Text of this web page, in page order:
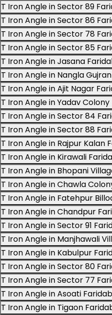
T Iron Angle in Sector 89
T Iron Angle in Sector 86
T Iron Angle in Sector 78
T Iron Angle in Sector 85
T Iron Angle in Jasana
T Iron Angle in Nangla
T Iron Angle in Ajit Nagar
T Iron Angle in Yadav
T Iron Angle in Sector 84
T Iron Angle in Sector 88
T Iron Angle in Rajpur Kalan
T Iron Angle in Kirawali
T Iron Angle in Bhopani
T Iron Angle in Chawla
T Iron Angle in Fatehpur
T Iron Angle in Chandpur
T Iron Angle in Sector 91
T Iron Angle in Manjhawali
T Iron Angle in Kabulpur
T Iron Angle in Sector 80
T Iron Angle in Sector 77
T Iron Angle in Asoati
T Iron Angle in Tigaon